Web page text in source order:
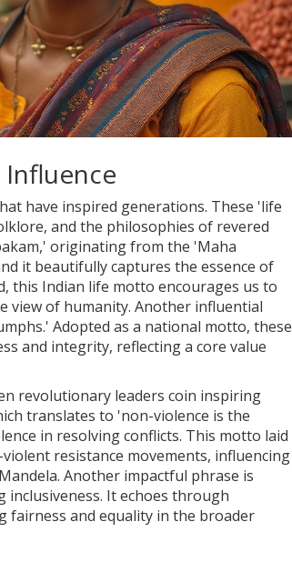
have inspired generations. These 'life
and the philosophies of revered
originating from the 'Maha
it beautifully captures the essence of
this Indian life motto encourages us to
view of humanity. Another influential
Adopted as a national motto, these
and integrity, reflecting a core value
revolutionary leaders coin inspiring
translates to 'non-violence is the
in resolving conflicts. This motto laid
resistance movements, influencing
Another impactful phrase is
It echoes through
fairness and equality in the broader